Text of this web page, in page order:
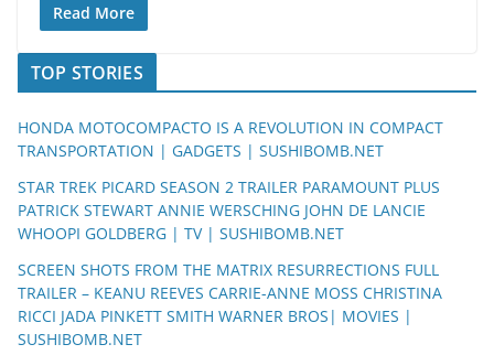
Read More
TOP STORIES
HONDA MOTOCOMPACTO IS A REVOLUTION IN COMPACT
TRANSPORTATION | GADGETS | SUSHIBOMB.NET
STAR TREK PICARD SEASON 2 TRAILER PARAMOUNT PLUS
PATRICK STEWART ANNIE WERSCHING JOHN DE LANCIE
WHOOPI GOLDBERG | TV | SUSHIBOMB.NET
SCREEN SHOTS FROM THE MATRIX RESURRECTIONS FULL
TRAILER – KEANU REEVES CARRIE-ANNE MOSS CHRISTINA
RICCI JADA PINKETT SMITH WARNER BROS| MOVIES |
SUSHIBOMB.NET